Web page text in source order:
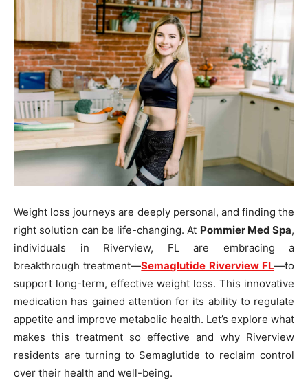
Weight loss journeys are deeply personal, and finding the
right solution can be life-changing. At Pommier Med Spa,
individuals in Riverview, FL are embracing a
breakthrough treatment—Semaglutide Riverview FL—to
support long-term, effective weight loss. This innovative
medication has gained attention for its ability to regulate
appetite and improve metabolic health. Let’s explore what
makes this treatment so effective and why Riverview
residents are turning to Semaglutide to reclaim control
over their health and well-being.